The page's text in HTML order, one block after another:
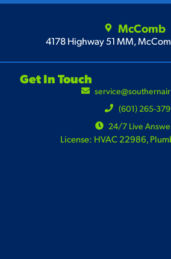
McComb
4178 Highway 51 MM,
Get In Touch
(601) 265-
24/7 Live
License: HVAC 22986,